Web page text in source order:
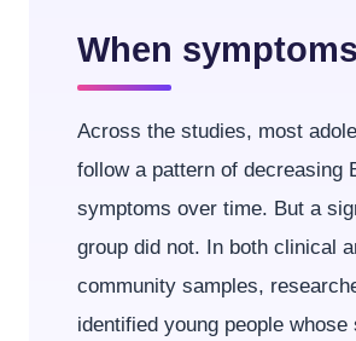
When
Across the studies, most
follow a pattern of decreasing
symptoms over time. But a
group did not. In both clinical
community samples,
identified young people whose